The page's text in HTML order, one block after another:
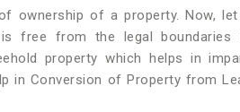
ownership of a property. Now,
free from the legal boundaries
property which helps in
in Conversion of Property from